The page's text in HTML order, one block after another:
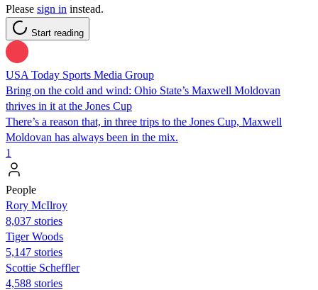
Please sign in instead.
Start reading
USA Today Sports Media Group
Bring on the cold and wind: Ohio State’s Maxwell Moldovan
thrives in it at the Jones Cup
There’s a reason that, in three trips to the Jones Cup, Maxwell
Moldovan has always been in the mix.
1
People
Rory McIlroy
8,037 stories
Tiger Woods
5,147 stories
Scottie Scheffler
4,588 stories